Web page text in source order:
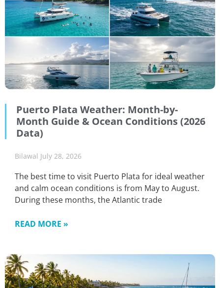
Puerto Plata Weather: Month-by-
Month Guide & Ocean Conditions (2026
Data)
Bilawal July 28, 2026
The best time to visit Puerto Plata for ideal weather
and calm ocean conditions is from May to August.
During these months, the Atlantic trade
READ MORE »